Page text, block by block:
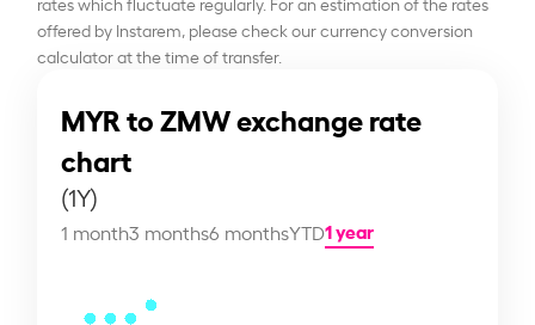
offered by Instarem, please check our currency conversion
calculator at the time of transfer.
MYR to ZMW exchange rate
chart
(1Y)
1 month3 months6 monthsYTD1 year